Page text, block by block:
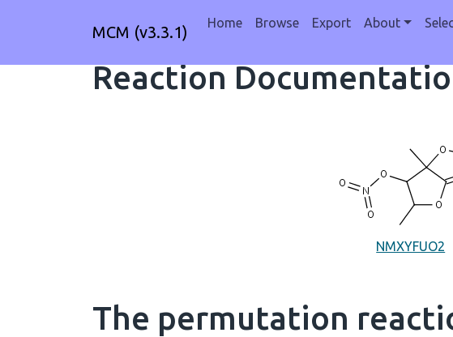
MCM (v3.3.1) Home Browse Export About
Reaction
NMXYFUO2
The permutation